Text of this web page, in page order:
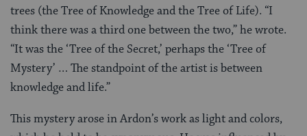
trees (the Tree of Knowledge and the Tree of Life). “I
think there was a third one between the two,” he wrote.
“It was the ‘Tree of the Secret,’ perhaps the ‘Tree of
Mystery’ … The standpoint of the artist is between
knowledge and life.”
This mystery arose in Ardon’s work as light and colors,